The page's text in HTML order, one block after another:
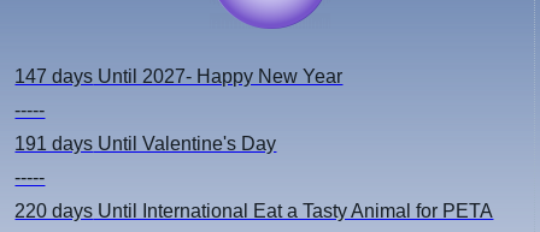
147 days Until 2027- Happy New Year
-----
191 days Until Valentine's Day
-----
220 days Until International Eat a Tasty Animal for PETA